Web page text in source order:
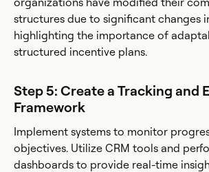
structures due to significant changes
highlighting the importance of
structured incentive plans.
Step 5: Create a Tracking and
Framework
Implement systems to monitor
objectives. Utilize CRM tools and
dashboards to provide real-time